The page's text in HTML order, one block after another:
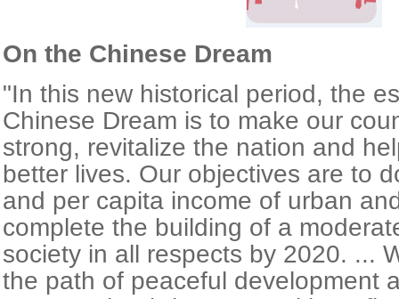
On the Chinese Dream
"In this new historical period, the
Chinese Dream is to make our
strong, revitalize the nation and
better lives. Our objectives are to
and per capita income of urban
complete the building of a
society in all respects by 2020. ...
the path of peaceful development